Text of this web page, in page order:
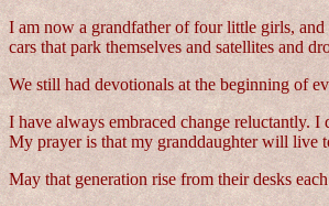
I am now a grandfather of four little girls, and
cars that park themselves and satellites and
We still had devotionals at the beginning of
I have always embraced change reluctantly.
My prayer is that my granddaughter will live
May that generation rise from their desks